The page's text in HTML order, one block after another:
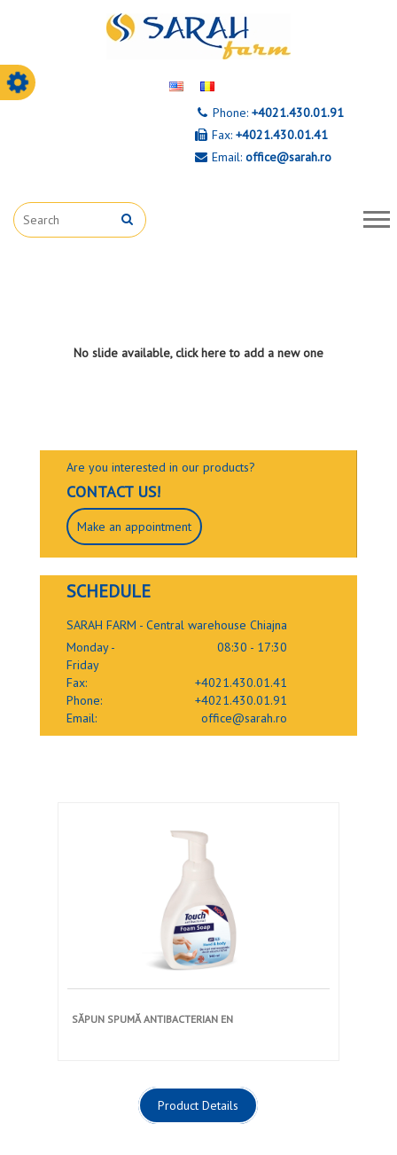
Phone: +4021.430.01.91
Fax: +4021.430.01.41
Email: office@sarah.ro
No slide available, clickhere to add a new one
Are you interested in our products?
CONTACT US!
Make an appointment
SCHEDULE
SARAH FARM - Central warehouse Chiajna
Monday -
Friday
08:30 - 17:30
Fax:
+4021.430.01.41
Phone:
+4021.430.01.91
Email:
office@sarah.ro
SĂPUN SPUMĂ ANTIBACTERIAN EN
Product Details